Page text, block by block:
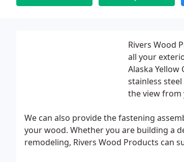
Rivers Wood
all your
Alaska Yellow
stainless
the view from
We can also provide the fastening
your wood. Whether you are building a
remodeling, Rivers Wood Products can